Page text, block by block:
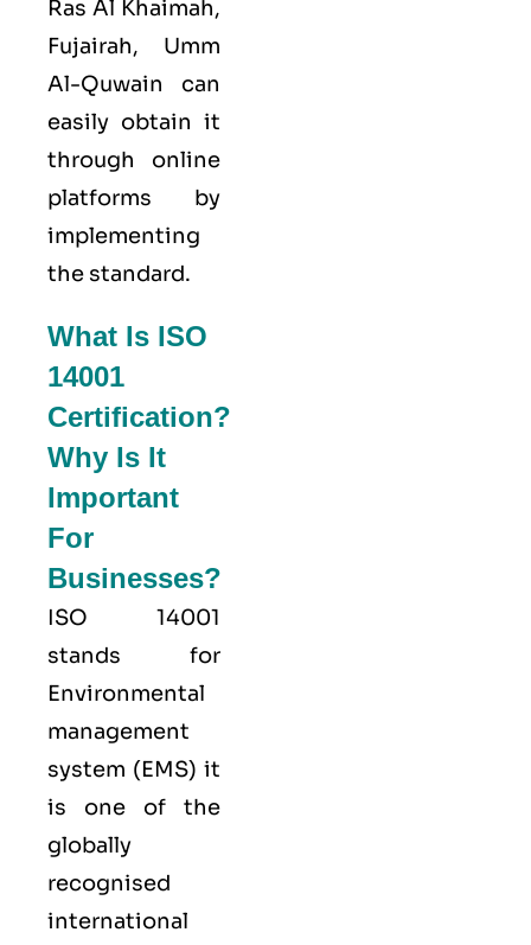
Ras Al Khaimah,
Fujairah, Umm
Al-Quwain can
easily obtain it
through online
platforms by
implementing
the standard.
What Is ISO
14001
Certification?
Why Is It
Important
For
Businesses?
ISO 14001
stands for
Environmental
management
system (EMS) it
is one of the
globally
recognised
international